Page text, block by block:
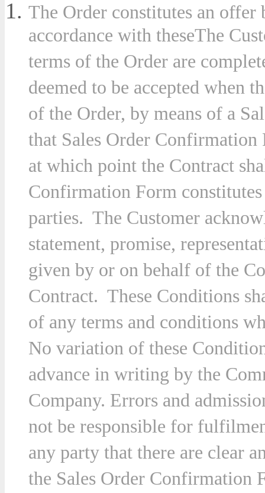
The Order constitutes an offer
accordance with theseThe
terms of the Order are
deemed to be accepted when
of the Order, by means of a
that Sales Order Confirmation
at which point the Contract
Confirmation Form
parties. The Customer
statement, promise,
given by or on behalf of the
Contract. These Conditions
of any terms and conditions
No variation of these
advance in writing by the
Company. Errors and
not be responsible for
any party that there are clear
the Sales Order Confirmation